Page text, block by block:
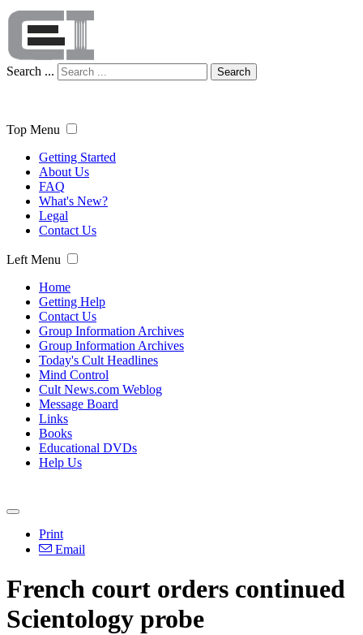
Search ... Search
Top Menu
Getting Started
About Us
FAQ
What's New?
Legal
Contact Us
Left Menu
Home
Getting Help
Contact Us
Group Information Archives
Group Information Archives
Today's Cult Headlines
Mind Control
Cult News.com Weblog
Message Board
Links
Books
Educational DVDs
Help Us
Print
Email
French court orders continued
Scientology probe